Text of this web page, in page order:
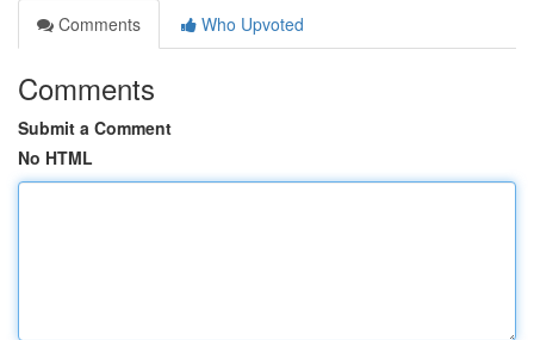
Comments
Who Upvoted
Comments
Submit a Comment
No HTML